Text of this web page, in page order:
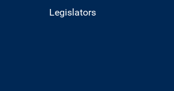
Legislators